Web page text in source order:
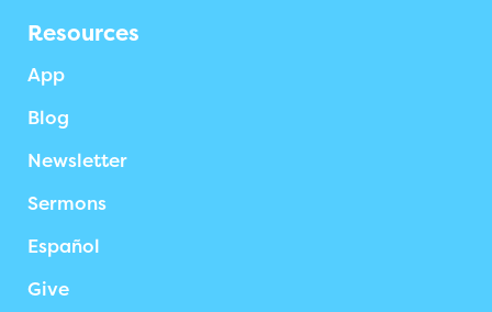
Resources
App
Blog
Newsletter
Sermons
Español
Give